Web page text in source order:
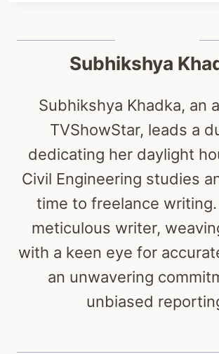
Subhikshya
Subhikshya Khadka, an
TVShowStar, leads a
dedicating her daylight
Civil Engineering studies
time to freelance writing.
meticulous writer,
with a keen eye for
an unwavering
unbiased